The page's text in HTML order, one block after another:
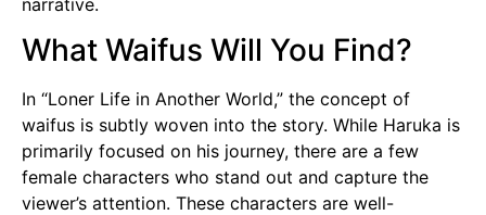
What Waifus Will You Find?
In “Loner Life in Another World,” the concept of
waifus is subtly woven into the story. While Haruka is
primarily focused on his journey, there are a few
female characters who stand out and capture the
viewer’s attention. These characters are well-